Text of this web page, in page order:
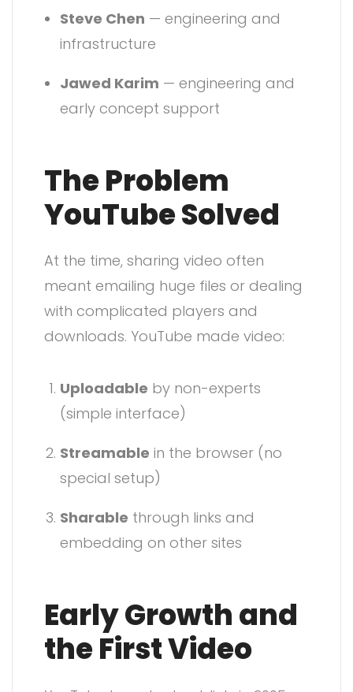
Steve Chen — engineering and
infrastructure
Jawed Karim — engineering and
early concept support
The Problem
YouTube Solved
At the time, sharing video often
meant emailing huge files or dealing
with complicated players and
downloads. YouTube made video:
Uploadable by non-experts
(simple interface)
Streamable in the browser (no
special setup)
Sharable through links and
embedding on other sites
Early Growth and
the First Video